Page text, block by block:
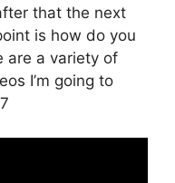
that the next
is how do you
are a variety of
I’m going to